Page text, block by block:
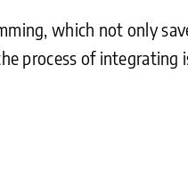
which not only
process of